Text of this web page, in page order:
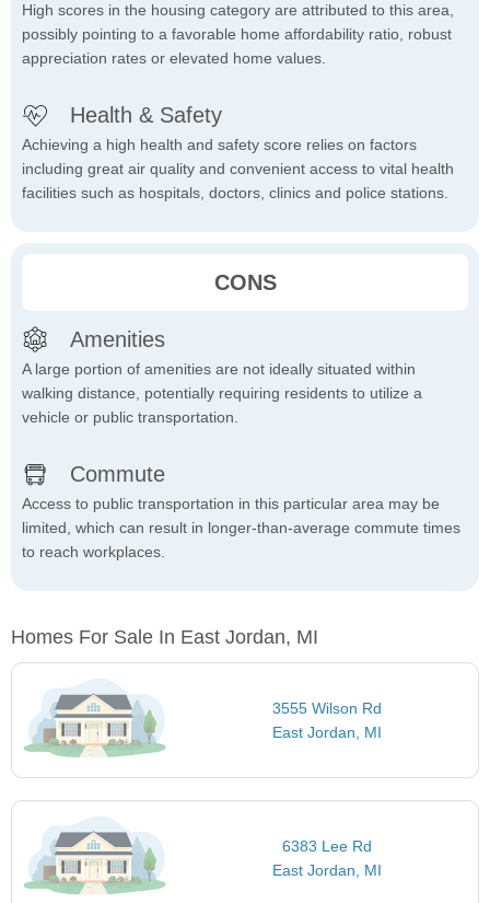
High scores in the housing category are attributed to this area,
possibly pointing to a favorable home affordability ratio, robust
appreciation rates or elevated home values.
Health & Safety
Achieving a high health and safety score relies on factors
including great air quality and convenient access to vital health
facilities such as hospitals, doctors, clinics and police stations.
CONS
Amenities
A large portion of amenities are not ideally situated within
walking distance, potentially requiring residents to utilize a
vehicle or public transportation.
Commute
Access to public transportation in this particular area may be
limited, which can result in longer-than-average commute times
to reach workplaces.
Homes For Sale In East Jordan, MI
3555 Wilson Rd
East Jordan, MI
6383 Lee Rd
East Jordan, MI